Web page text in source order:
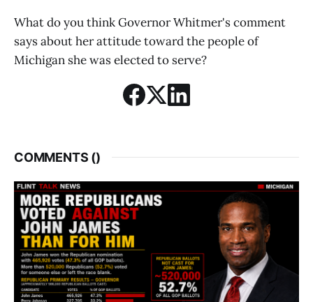
What do you think Governor Whitmer's comment
says about her attitude toward the people of
Michigan she was elected to serve?
COMMENTS ()